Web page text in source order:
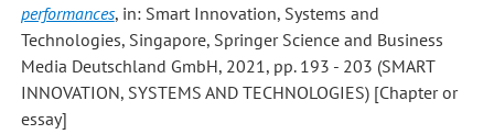
performances, in: Smart Innovation, Systems and
Technologies, Singapore, Springer Science and Business
Media Deutschland GmbH, 2021, pp. 193 - 203 (SMART
INNOVATION, SYSTEMS AND TECHNOLOGIES) [Chapter or
essay]